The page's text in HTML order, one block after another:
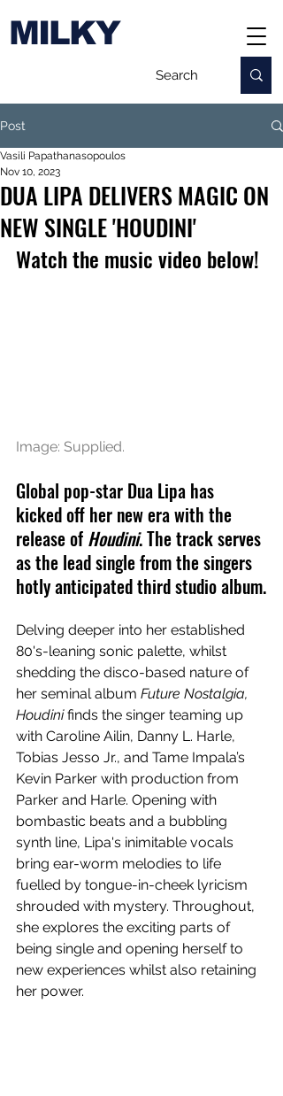
MILKY
Post
DUA LIPA DELIVERS MAGIC ON
NEW SINGLE 'HOUDINI'
Vasili Papathanasopoulos
Nov 10, 2023
Watch the music video below!
Image: Supplied.
Global pop-star Dua Lipa has
kicked off her new era with the
release of Houdini. The track serves
as the lead single from the singers
hotly anticipated third studio album.
Delving deeper into her established
80's-leaning sonic palette, whilst
shedding the disco-based nature of
her seminal album Future Nostalgia,
Houdini finds the singer teaming up
with Caroline Ailin, Danny L. Harle,
Tobias Jesso Jr., and Tame Impala’s
Kevin Parker with production from
Parker and Harle. Opening with
bombastic beats and a bubbling
synth line, Lipa's inimitable vocals
bring ear-worm melodies to life
fuelled by tongue-in-cheek lyricism
shrouded with mystery. Throughout,
she explores the exciting parts of
being single and opening herself to
new experiences whilst also retaining
her power.